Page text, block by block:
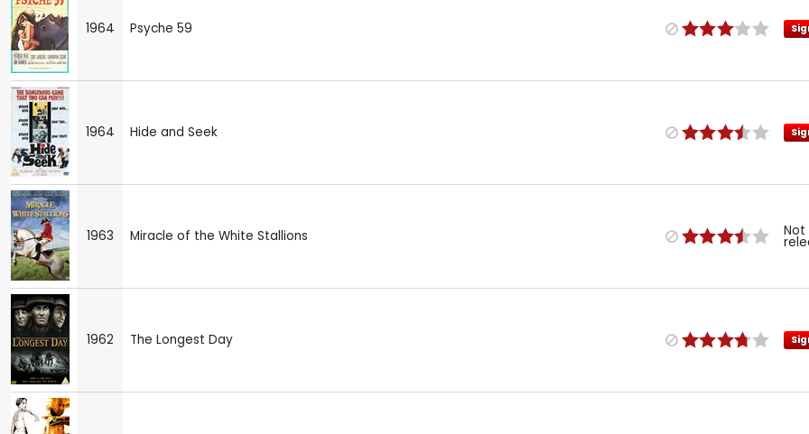
1964 Psyche 59
1964 Hide and Seek
1963 Miracle of the White Stallions Not
1962 The Longest Day